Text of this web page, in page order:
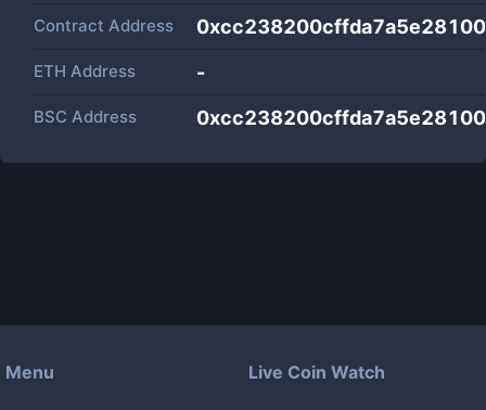
Contract Address
ETH Address -
BSC Address
Menu Live Coin Watch